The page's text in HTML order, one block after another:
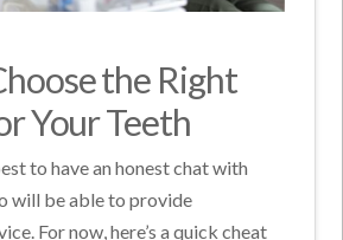
the Right
Your Teeth
to have an honest chat with
will be able to provide
For now, here’s a quick cheat